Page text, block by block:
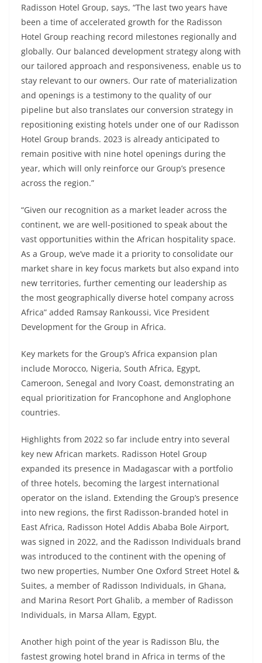
Radisson Hotel Group, says, “The last two years have
been a time of accelerated growth for the Radisson
Hotel Group reaching record milestones regionally and
globally. Our balanced development strategy along with
our tailored approach and responsiveness, enable us to
stay relevant to our owners. Our rate of materialization
and openings is a testimony to the quality of our
pipeline but also translates our conversion strategy in
repositioning existing hotels under one of our Radisson
Hotel Group brands. 2023 is already anticipated to
remain positive with nine hotel openings during the
year, which will only reinforce our Group’s presence
across the region.”
“Given our recognition as a market leader across the
continent, we are well-positioned to speak about the
vast opportunities within the African hospitality space.
As a Group, we’ve made it a priority to consolidate our
market share in key focus markets but also expand into
new territories, further cementing our leadership as
the most geographically diverse hotel company across
Africa” added Ramsay Rankoussi, Vice President
Development for the Group in Africa.
Key markets for the Group’s Africa expansion plan
include Morocco, Nigeria, South Africa, Egypt,
Cameroon, Senegal and Ivory Coast, demonstrating an
equal prioritization for Francophone and Anglophone
countries.
Highlights from 2022 so far include entry into several
key new African markets. Radisson Hotel Group
expanded its presence in Madagascar with a portfolio
of three hotels, becoming the largest international
operator on the island. Extending the Group’s presence
into new regions, the first Radisson-branded hotel in
East Africa, Radisson Hotel Addis Ababa Bole Airport,
was signed in 2022, and the Radisson Individuals brand
was introduced to the continent with the opening of
two new properties, Number One Oxford Street Hotel &
Suites, a member of Radisson Individuals, in Ghana,
and Marina Resort Port Ghalib, a member of Radisson
Individuals, in Marsa Allam, Egypt.
Another high point of the year is Radisson Blu, the
fastest growing hotel brand in Africa in terms of the